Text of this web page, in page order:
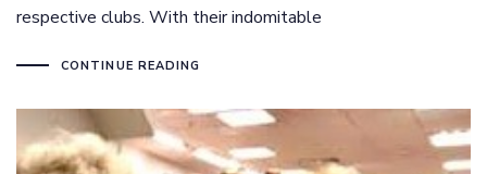
respective clubs. With their indomitable
CONTINUE READING